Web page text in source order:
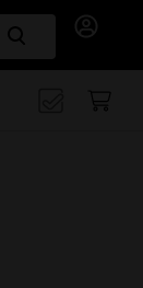
Search